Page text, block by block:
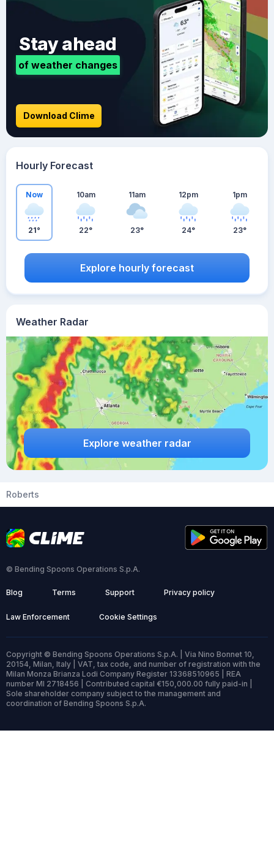
Weather Radar
Explore weather radar
Stay ahead
of weather changes
Download Clime
Hourly Forecast
Now
21°
10am
22°
11am
23°
12pm
24°
1pm
23°
Explore hourly forecast
Roberts
© Bending Spoons Operations S.p.A.
Blog Terms Support Privacy policy
Law Enforcement Cookie Settings
Copyright © Bending Spoons Operations S.p.A. | Via Nino Bonnet 10,
20154, Milan, Italy | VAT, tax code, and number of registration with the
Milan Monza Brianza Lodi Company Register 13368510965 | REA
number MI 2718456 | Contributed capital €150,000.00 fully paid-in |
Sole shareholder company subject to the management and
coordination of Bending Spoons S.p.A.